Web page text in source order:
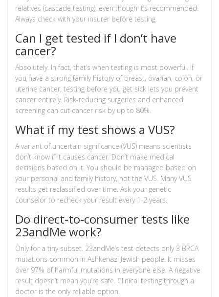
relatives (cascade testing), even though it’s recommended.
Always check with your insurer before testing.
Can I get tested if I don’t have
cancer?
Absolutely. In fact, that’s when testing is most powerful. If
you have a strong family history of breast, ovarian, colon, or
uterine cancer, testing before you get sick lets you prevent
cancer entirely. Risk-reducing surgeries and enhanced
screening can cut cancer risk by up to 80%.
What if my test shows a VUS?
A variant of uncertain significance (VUS) means scientists
don’t know if it causes cancer. Don’t make medical
decisions based on it. You should be managed based on
your personal and family history, not the VUS. Many VUS
results get reclassified over time. Ask your genetic
counselor to recheck your result every 1-2 years.
Do direct-to-consumer tests like
23andMe work?
Only for a tiny subset. 23andMe’s test detects only 3 BRCA
mutations common in Ashkenazi Jewish people. It misses
over 97% of harmful mutations in everyone else. A negative
result doesn’t mean you’re safe. Clinical testing through a
doctor is the only reliable option.